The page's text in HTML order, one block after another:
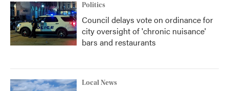
Politics
Council delays vote on ordinance for
city oversight of 'chronic nuisance'
bars and restaurants
Local News